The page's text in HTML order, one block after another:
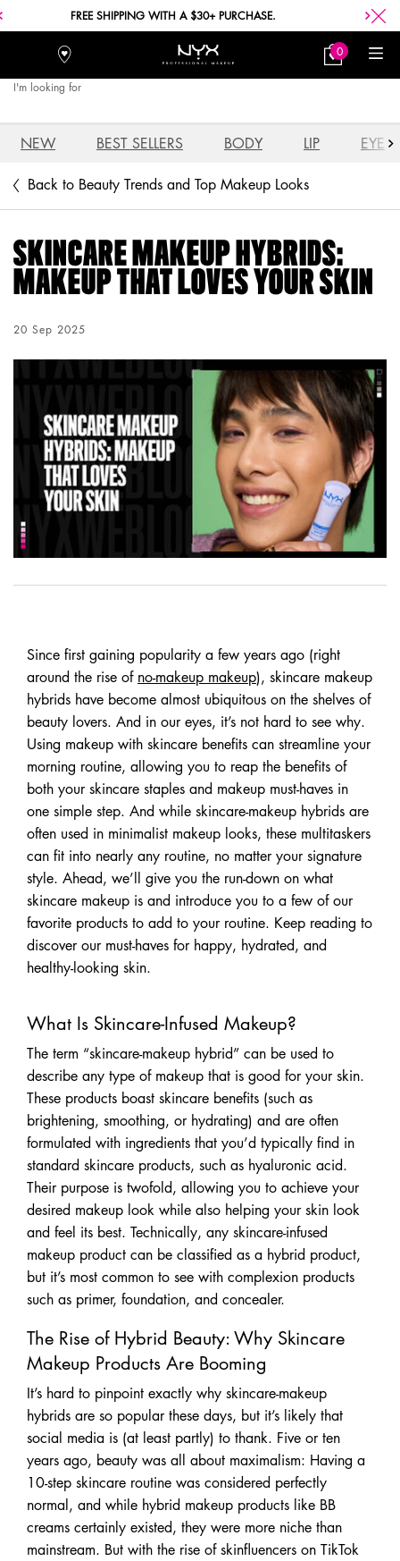
FREE SHIPPING WITH A $30+ PURCHASE.
Stores
My
Bag
0
0 product in
I'm looking for
NEW BEST SELLERS BODY LIP EYE
Back to Beauty Trends and Top Makeup Looks
SKINCARE MAKEUP HYBRIDS:
MAKEUP THAT LOVES YOUR SKIN
Creation Date:
20 Sep 2025
Update Date:
Since first gaining popularity a few years ago (right
around the rise of no-makeup makeup), skincare makeup
hybrids have become almost ubiquitous on the shelves of
beauty lovers. And in our eyes, it’s not hard to see why.
Using makeup with skincare benefits can streamline your
morning routine, allowing you to reap the benefits of
both your skincare staples and makeup must-haves in
one simple step. And while skincare-makeup hybrids are
often used in minimalist makeup looks, these multitaskers
can fit into nearly any routine, no matter your signature
style. Ahead, we’ll give you the run-down on what
skincare makeup is and introduce you to a few of our
favorite products to add to your routine. Keep reading to
discover our must-haves for happy, hydrated, and
healthy-looking skin.
What Is Skincare-Infused Makeup?
The term “skincare-makeup hybrid” can be used to
describe any type of makeup that is good for your skin.
These products boast skincare benefits (such as
brightening, smoothing, or hydrating) and are often
formulated with ingredients that you’d typically find in
standard skincare products, such as hyaluronic acid.
Their purpose is twofold, allowing you to achieve your
desired makeup look while also helping your skin look
and feel its best. Technically, any skincare-infused
makeup product can be classified as a hybrid product,
but it’s most common to see with complexion products
such as primer, foundation, and concealer.
The Rise of Hybrid Beauty: Why Skincare
Makeup Products Are Booming
It’s hard to pinpoint exactly why skincare-makeup
hybrids are so popular these days, but it’s likely that
social media is (at least partly) to thank. Five or ten
years ago, beauty was all about maximalism: Having a
10-step skincare routine was considered perfectly
normal, and while hybrid makeup products like BB
creams certainly existed, they were more niche than
mainstream. But with the rise of skinfluencers on TikTok